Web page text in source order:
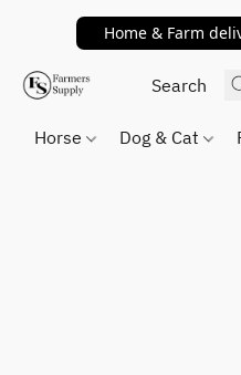
Home & Farm
Horse Dog & Cat